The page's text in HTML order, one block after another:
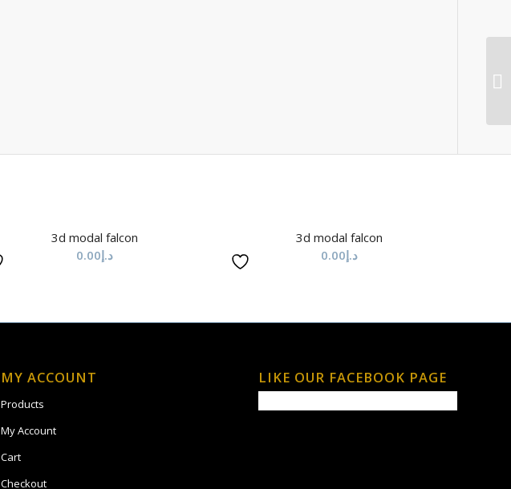
3d modal falcon
د.إ0.00
3d modal falcon
د.إ0.00
MY ACCOUNT
Products
My Account
Cart
Checkout
LIKE OUR FACEBOOK PAGE